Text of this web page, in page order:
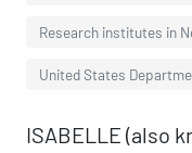
Research institutes in
United States
ISABELLE (also